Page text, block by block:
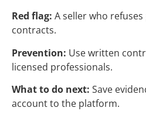
Red flag: A seller who
contracts.
Prevention: Use written
licensed professionals.
What to do next: Save
account to the platform.